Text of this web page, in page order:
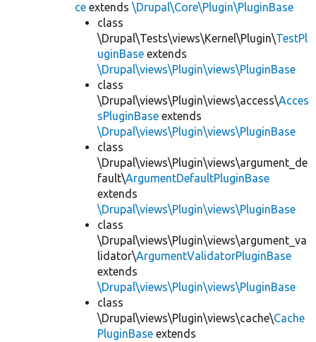
ce extends \Drupal\Core\Plugin\PluginBase
class
\Drupal\Tests\views\Kernel\Plugin\TestPl
uginBase extends
\Drupal\views\Plugin\views\PluginBase
class
\Drupal\views\Plugin\views\access\Acces
sPluginBase extends
\Drupal\views\Plugin\views\PluginBase
class
\Drupal\views\Plugin\views\argument_de
fault\ArgumentDefaultPluginBase
extends
\Drupal\views\Plugin\views\PluginBase
class
\Drupal\views\Plugin\views\argument_va
lidator\ArgumentValidatorPluginBase
extends
\Drupal\views\Plugin\views\PluginBase
class
\Drupal\views\Plugin\views\cache\Cache
PluginBase extends